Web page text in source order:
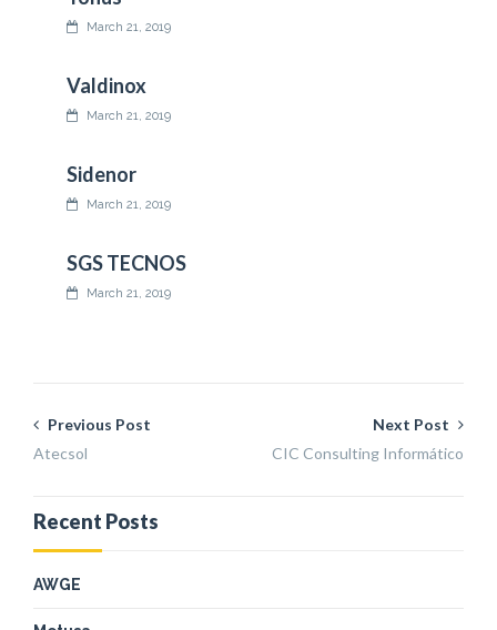
March 21, 2019
Valdinox
March 21, 2019
Sidenor
March 21, 2019
SGS TECNOS
March 21, 2019
Previous Post
Atecsol
Next Post
CIC Consulting Informático
Recent Posts
AWGE